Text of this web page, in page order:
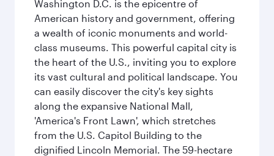
Washington D.C. is the epicentre of
American history and government, offering
a wealth of iconic monuments and world-
class museums. This powerful capital city is
the heart of the U.S., inviting you to explore
its vast cultural and political landscape. You
can easily discover the city's key sights
along the expansive National Mall,
'America's Front Lawn', which stretches
from the U.S. Capitol Building to the
dignified Lincoln Memorial. The 59-hectare